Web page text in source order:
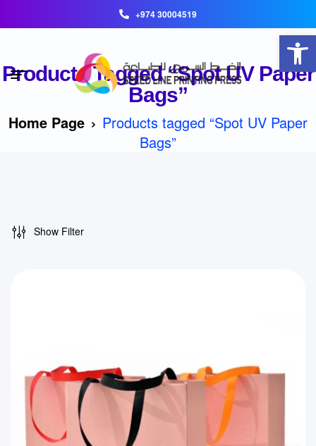
+974 30004519
Products Tagged “Spot UV Paper
Bags”
Home Page
Products tagged “Spot UV Paper
Bags”
Show Filter
Open toolbar